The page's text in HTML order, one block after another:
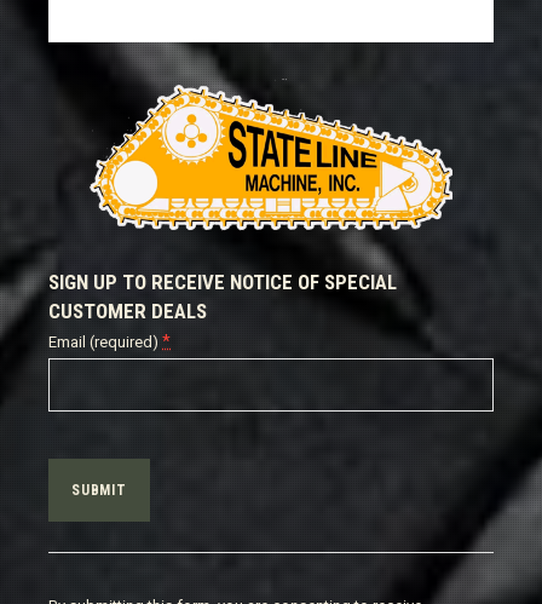
SIGN UP TO RECEIVE NOTICE OF SPECIAL
CUSTOMER DEALS
Email (required) *
Constant
Contact